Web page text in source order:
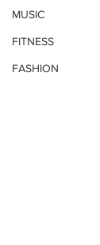
MUSIC
FITNESS
FASHION